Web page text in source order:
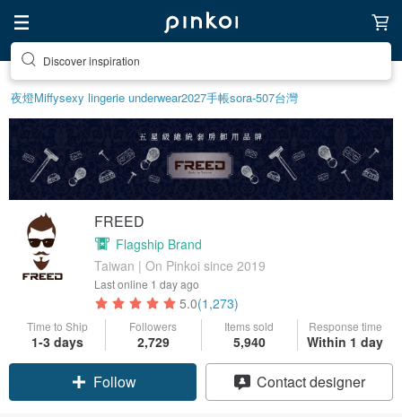
Discover inspiration
夜燈Miffysexy lingerie underwear2027手帳sora-507台灣
FREED
Flagship Brand
Taiwan | On Pinkoi since 2019
Last online 1 day ago
5.0(1,273)
Time to Ship
1-3 days
Followers
2,729
Items sold
5,940
Response time
Within 1 day
Claim coupon
Contact designer